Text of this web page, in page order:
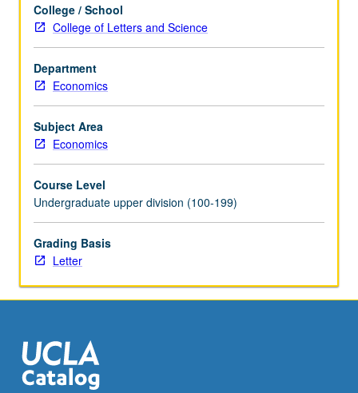
and
strategic
thinking.
Discussion
of
ideas
such
as
dominance,
induction,
Nash
equilibrium,
commitment,
credibility,
information,
with…
For
more
College / School
College of Letters and Science
Department
Economics
Subject Area
Economics
Course Level
Undergraduate upper division (100-199)
Grading Basis
Letter